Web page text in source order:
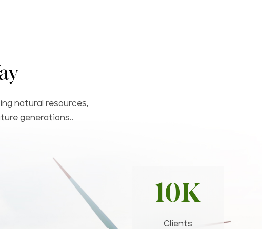
natural resources,
generations..
10K
Clients